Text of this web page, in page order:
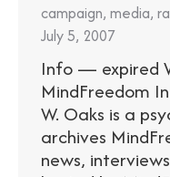
campaign, media,
July 5, 2007
Info — expired
MindFreedom
W. Oaks is a
archives
news,